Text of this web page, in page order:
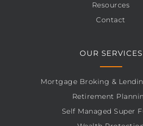
Resources
Contact
OUR SERVICES
Mortgage Broking &
Retirement
Self Managed Super